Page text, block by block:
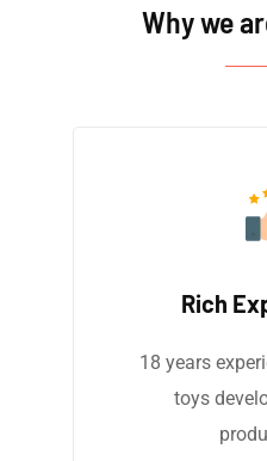
Why we
Rich
18 years
toys